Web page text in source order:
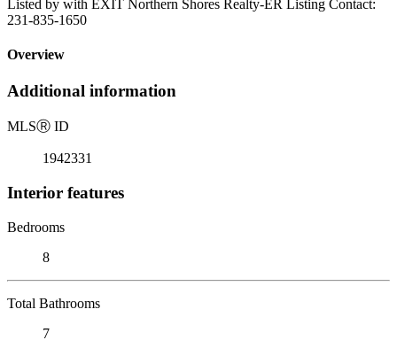
Listed by with EXIT Northern Shores Realty-ER Listing Contact:
231-835-1650
Overview
Additional information
MLSⓇ ID
1942331
Interior features
Bedrooms
8
Total Bathrooms
7